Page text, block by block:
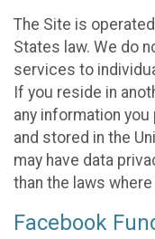
The Site is
States law. We do
services to
If you reside in
any information
and stored in the
may have data
than the laws
Facebook